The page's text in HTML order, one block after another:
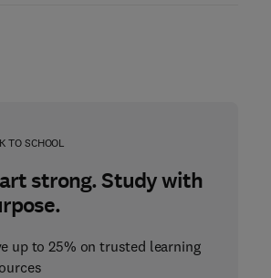
TO SCHOOL
strong. Study with
up to 25% on trusted learning